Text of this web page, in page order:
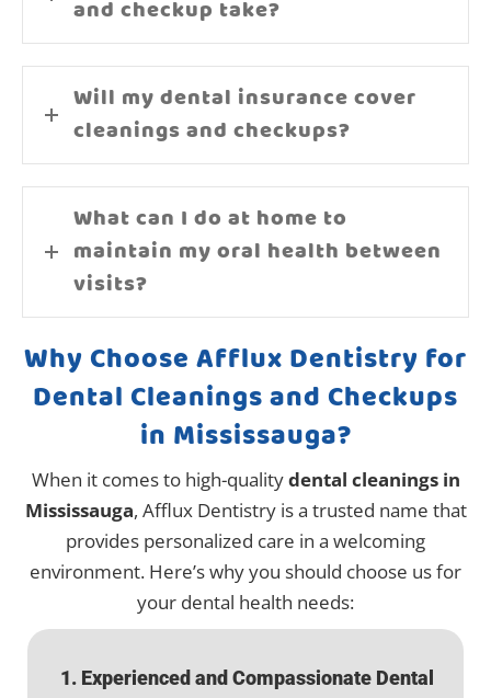
and checkup take?
Will my dental insurance cover
cleanings and checkups?
What can I do at home to
maintain my oral health between
visits?
Why Choose Afflux Dentistry for
Dental Cleanings and Checkups
in Mississauga?
When it comes to high-qualitydental cleanings in
Mississauga, Afflux Dentistry is a trusted name that
provides personalized care in a welcoming
environment. Here’s why you should choose us for
your dental health needs:
1. Experienced and Compassionate Dental